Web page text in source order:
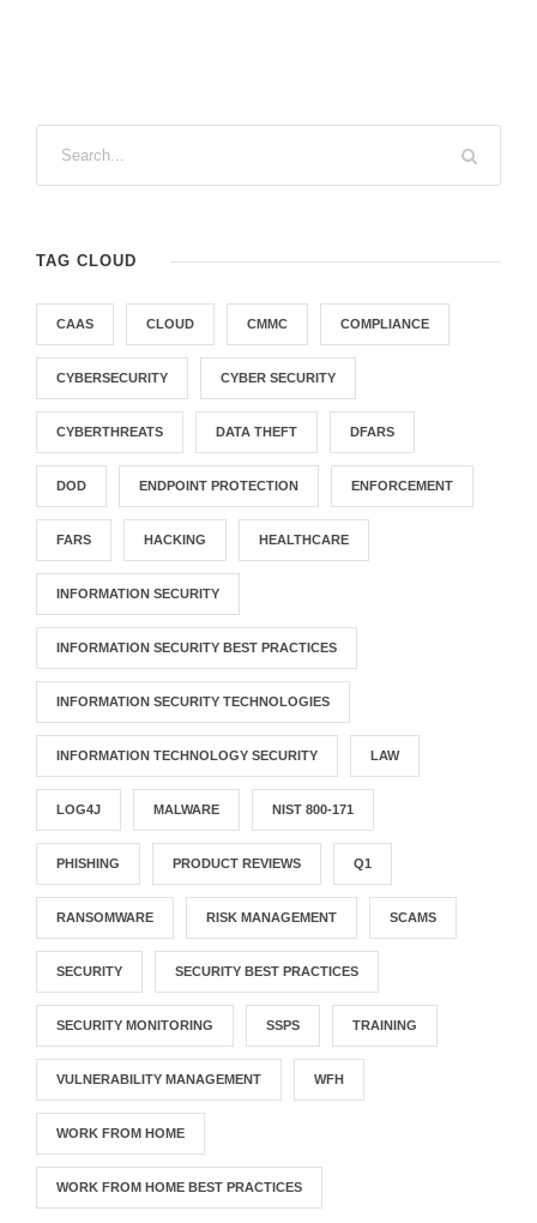
TAG CLOUD
CAAS CLOUD CMMC COMPLIANCE
CYBERSECURITY CYBER SECURITY
CYBERTHREATS DATA THEFT DFARS
DOD ENDPOINT PROTECTION ENFORCEMENT
FARS HACKING HEALTHCARE
INFORMATION SECURITY
INFORMATION SECURITY BEST PRACTICES
INFORMATION SECURITY TECHNOLOGIES
INFORMATION TECHNOLOGY SECURITY LAW
LOG4J MALWARE NIST 800-171
PHISHING PRODUCT REVIEWS Q1
RANSOMWARE RISK MANAGEMENT SCAMS
SECURITY SECURITY BEST PRACTICES
SECURITY MONITORING SSPS TRAINING
VULNERABILITY MANAGEMENT WFH
WORK FROM HOME
WORK FROM HOME BEST PRACTICES